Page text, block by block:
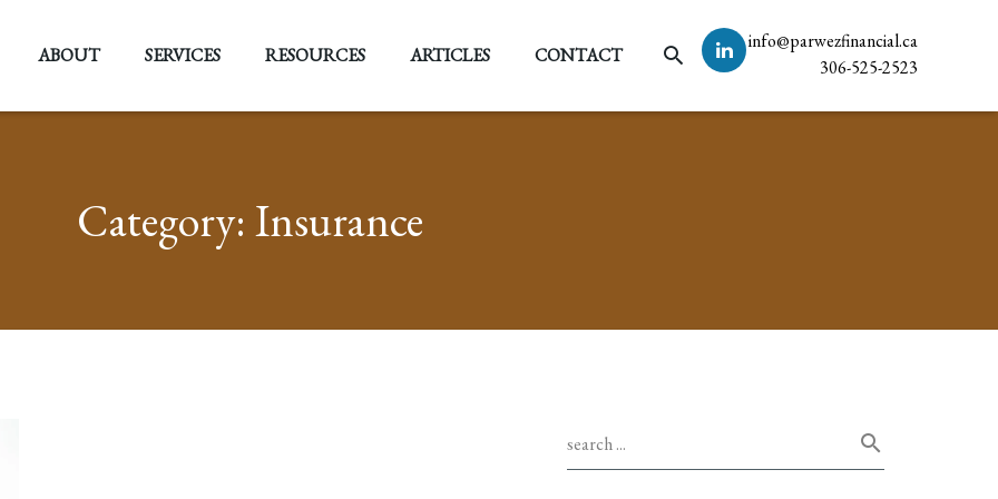
ABOUT SERVICES RESOURCES ARTICLES CONTACT
info@parwezfinancial.ca
306-525-2523
Category: Insurance